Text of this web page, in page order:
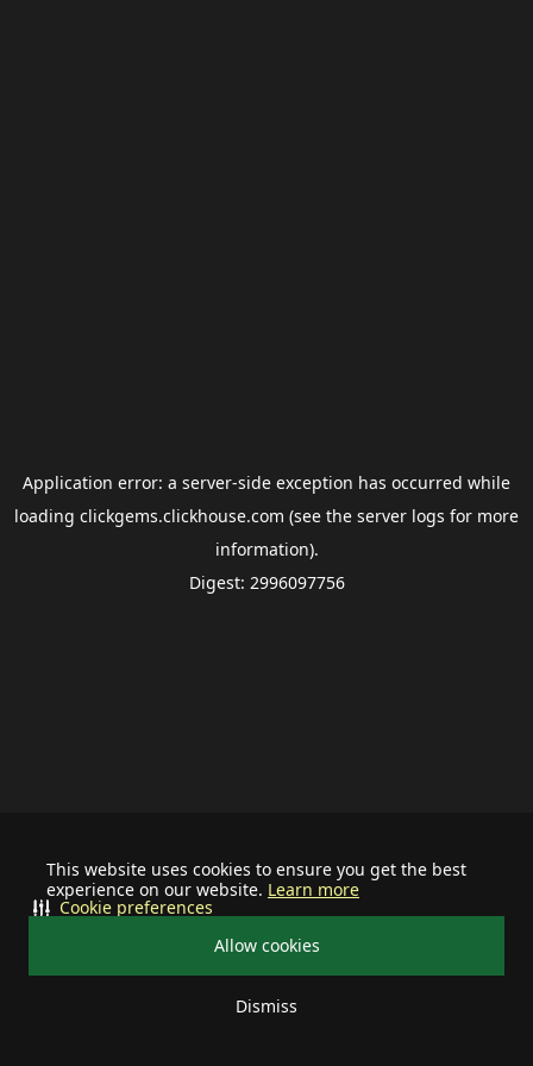
This website uses cookies to ensure you get the best
experience on our website. Learn more
Allow cookies
Dismiss
Cookie preferences
Application error: a server-side exception has occurred while
loading clickgems.clickhouse.com (see the server logs for more
information).
Digest: 2996097756